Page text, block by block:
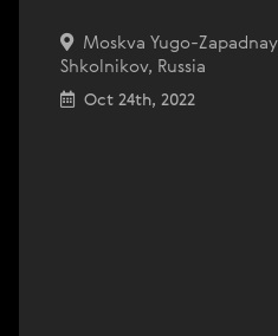
Moskva Yugo-
Shkolnikov, Russia
Oct 24th, 2022